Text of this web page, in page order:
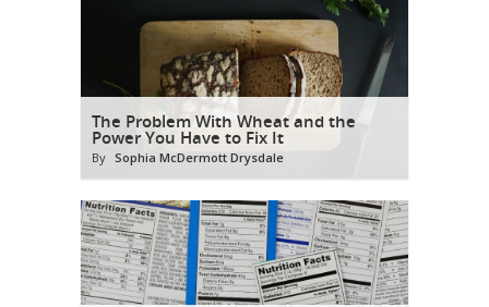
The Problem With Wheat and the
Power You Have to Fix It
By Sophia McDermott Drysdale